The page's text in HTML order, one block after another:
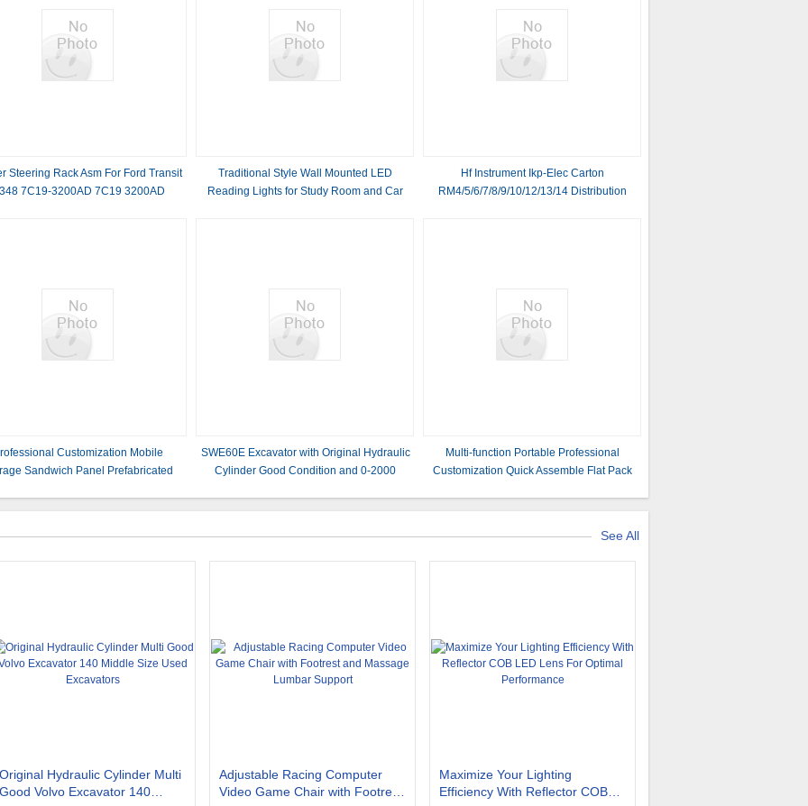
Steering Rack Asm For Ford Transit
7C19-3200AD 7C19 3200AD
Traditional Style Wall Mounted LED
Reading Lights for Study Room and Car
Hf Instrument Ikp-Elec Carton
RM4/5/6/7/8/9/10/12/13/14 Distribution
Customization Mobile
Sandwich Panel Prefabricated
SWE60E Excavator with Original Hydraulic
Cylinder Good Condition and 0-2000
Multi-function Portable Professional
Customization Quick Assemble Flat Pack
See All
Original Hydraulic Cylinder Multi
Good Volvo Excavator 140
Adjustable Racing Computer
Video Game Chair with Footrest
Maximize Your Lighting
Efficiency With Reflector COB